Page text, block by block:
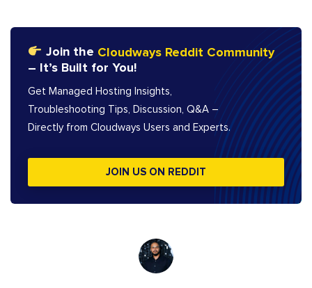
Join the Cloudways Reddit Community
– It’s Built for You!
Get Managed Hosting Insights,
Troubleshooting Tips, Discussion, Q&A –
Directly from Cloudways Users and Experts.
JOIN US ON REDDIT